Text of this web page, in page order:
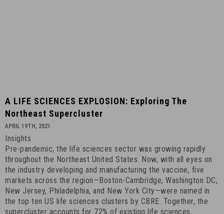
A
LIFE
EXPLOSION:
Exploring
the
Northeast
Supercluster
-
April
A LIFE SCIENCES EXPLOSION: Exploring The
Northeast Supercluster
APRIL 19TH, 2021
Insights
Pre-pandemic, the life sciences sector was growing rapidly
throughout the Northeast United States. Now, with all eyes on
the industry developing and manufacturing the vaccine, five
markets across the region—Boston-Cambridge, Washington DC,
New Jersey, Philadelphia, and New York City—were named in
the top ten US life sciences clusters by CBRE. Together, the
supercluster accounts for 72% of existing life sciences